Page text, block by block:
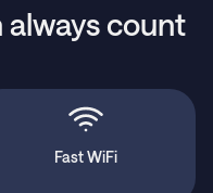
always count
Fast WiFi